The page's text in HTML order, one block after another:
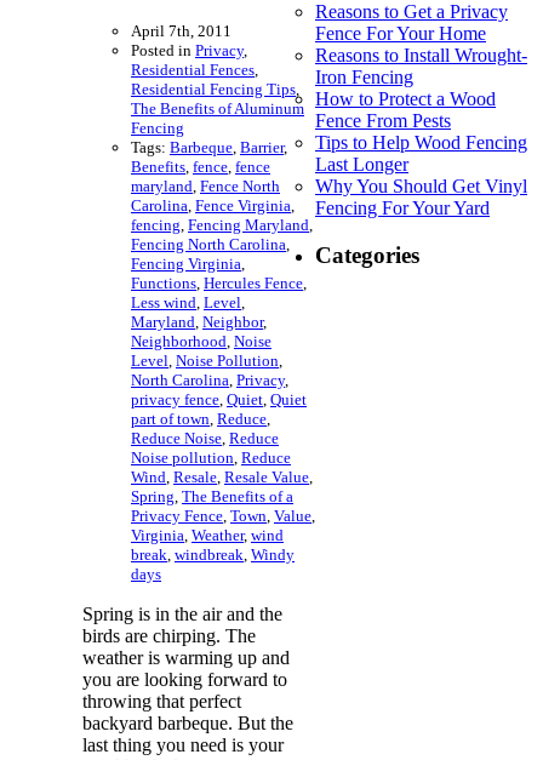
April 7th, 2011
Posted in Privacy,
Residential Fences
Residential Fencing Tips
The Benefits of Aluminum
Fencing
Tags: Barbeque Barrier,
Benefits fence fence
maryland Fence North
Carolina Fence Virginia
fencing Fencing Maryland
Fencing North Carolina
Fencing Virginia
Functions Hercules Fence
Less wind Level
Maryland Neighbor,
Neighborhood Noise
Level Noise Pollution
North Carolina Privacy,
privacy fence Quiet Quiet
part of town Reduce
Reduce Noise Reduce
Noise pollution Reduce
Wind Resale Resale Value
Spring The Benefits of a
Privacy Fence Town Value
Virginia Weather, wind
break windbreak Windy
days
Spring is in the air and the
birds are chirping. The
weather is warming up and
you are looking forward to
throwing that perfect
backyard barbeque. But the
last thing you need is your
Reasons to Get a Privacy
Fence For Your Home
Reasons to Install Wrought-
Iron Fencing
How to Protect a Wood
Fence From Pests
Tips to Help Wood Fencing
Last Longer
Why You Should Get Vinyl
Fencing For Your Yard
Categories